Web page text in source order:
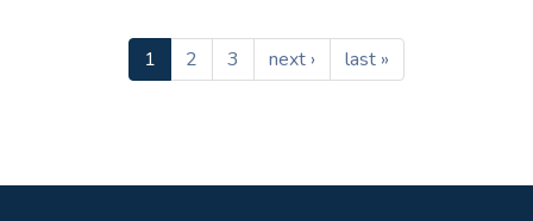
1 2 3 next › last »